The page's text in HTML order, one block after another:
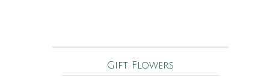
Gift Flowers